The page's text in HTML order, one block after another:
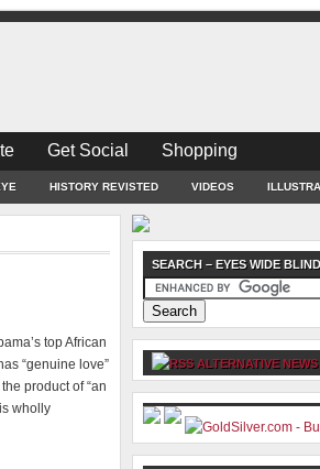
Get Social Shopping
HISTORY REVISTED VIDEOS
top African
“genuine love”
product of “an
wholly
SEARCH – EYES WIDE BLIND
ALTERNATIVE